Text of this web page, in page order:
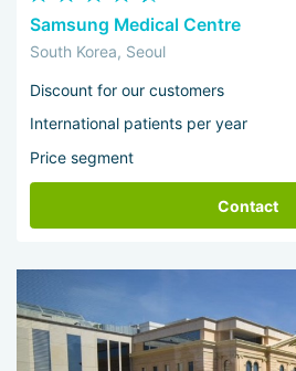
Samsung Medical Centre
South Korea, Seoul
Discount for our customers
International patients per year
Price segment
Contact